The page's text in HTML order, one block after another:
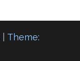
Theme: